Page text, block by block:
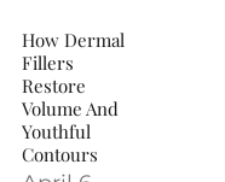
How Dermal
Fillers
Restore
Volume And
Youthful
Contours